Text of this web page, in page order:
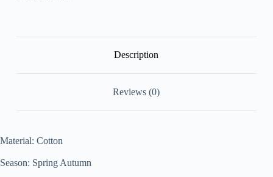
Description
Reviews (0)
Material: Cotton
Season: Spring Autumn